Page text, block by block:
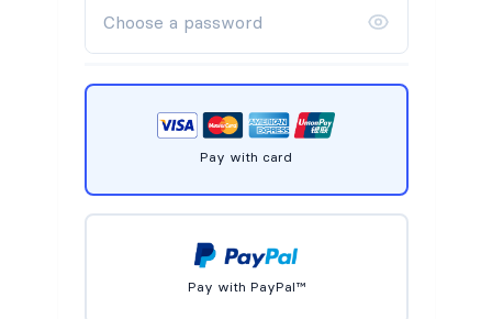
Pay with card
Pay with PayPal™